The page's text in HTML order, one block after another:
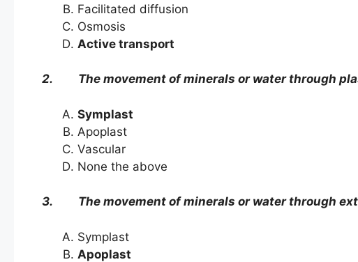
Facilitated diffusion
Osmosis
Active transport
2. The movement of minerals or water through
Symplast
Apoplast
Vascular
None the above
3. The movement of minerals or water through
Symplast
Apoplast